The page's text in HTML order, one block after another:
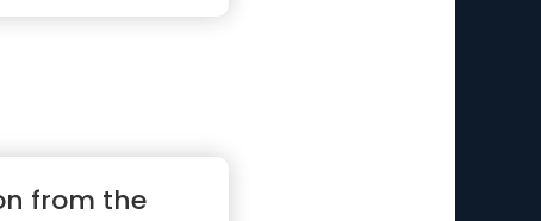
from the